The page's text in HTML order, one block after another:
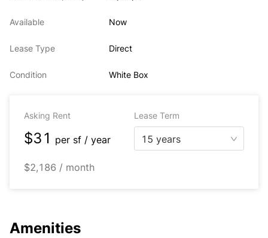
Available Now
Lease Type Direct
Condition White Box
Asking Rent Lease Term
$31 per sf / year 15 years
$2,186 / month
Amenities